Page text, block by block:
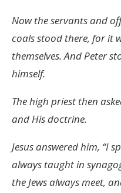
Now the servants and
coals stood there, for it
themselves. And Peter
himself.
The high priest then
and His doctrine.
Jesus answered him, “I
always taught in
the Jews always meet,